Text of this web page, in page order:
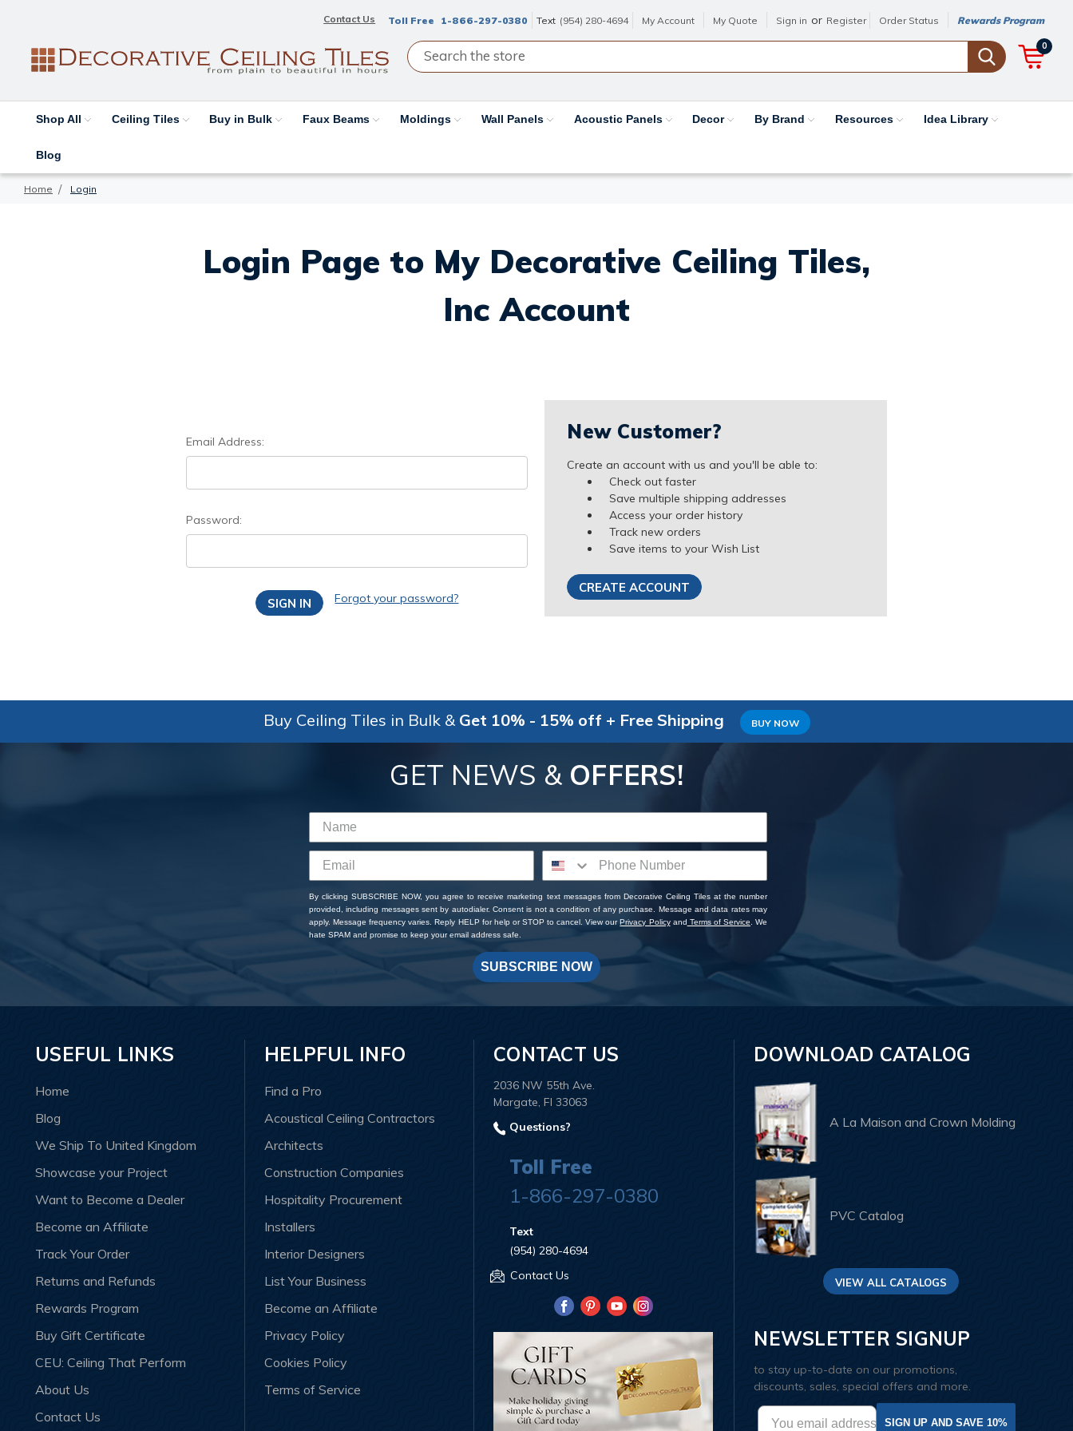
Contact Us Toll Free 1-866-297-0380 Text (954) 280-4694 My Account My Quote Sign in or Register Order Status Rewards Program
0
Shop All Ceiling Tiles Buy in Bulk Faux Beams Moldings Wall Panels Acoustic Panels Decor By Brand Resources Idea Library
Blog
Home Login
Login Page to My Decorative Ceiling Tiles,
Inc Account
Email Address:
Password:
Forgot your password?
New Customer?
Create an account with us and you'll be able to:
Check out faster
Save multiple shipping addresses
Access your order history
Track new orders
Save items to your Wish List
CREATE ACCOUNT
Buy Ceiling Tiles in Bulk & Get 10% - 15% off + Free Shipping BUY NOW
GET NEWS & OFFERS!
By clicking SUBSCRIBE NOW, you agree to receive marketing text messages from Decorative Ceiling Tiles at the number
provided, including messages sent by autodialer. Consent is not a condition of any purchase. Message and data rates may
apply. Message frequency varies. Reply HELP for help or STOP to cancel. View ourPrivacy Policyand Terms of Service . We
hate SPAM and promise to keep your email address safe.
SUBSCRIBE NOW
USEFUL LINKS
Home
Blog
We Ship To United Kingdom
Showcase your Project
Want to Become a Dealer
Become an Affiliate
Track Your Order
Returns and Refunds
Rewards Program
Buy Gift Certificate
CEU: Ceiling That Perform
About Us
Contact Us
HELPFUL INFO
Find a Pro
Acoustical Ceiling Contractors
Architects
Construction Companies
Hospitality Procurement
Installers
Interior Designers
List Your Business
Become an Affiliate
Privacy Policy
Cookies Policy
Terms of Service
CONTACT US
2036 NW 55th Ave.
Margate, Fl 33063
Questions?
Toll Free
1-866-297-0380
Text
(954) 280-4694
Contact Us
DOWNLOAD CATALOG
A La Maison and Crown Molding
PVC Catalog
VIEW ALL CATALOGS
NEWSLETTER SIGNUP
to stay up-to-date on our promotions,
discounts, sales, special offers and more.
SIGN UP AND SAVE 10%